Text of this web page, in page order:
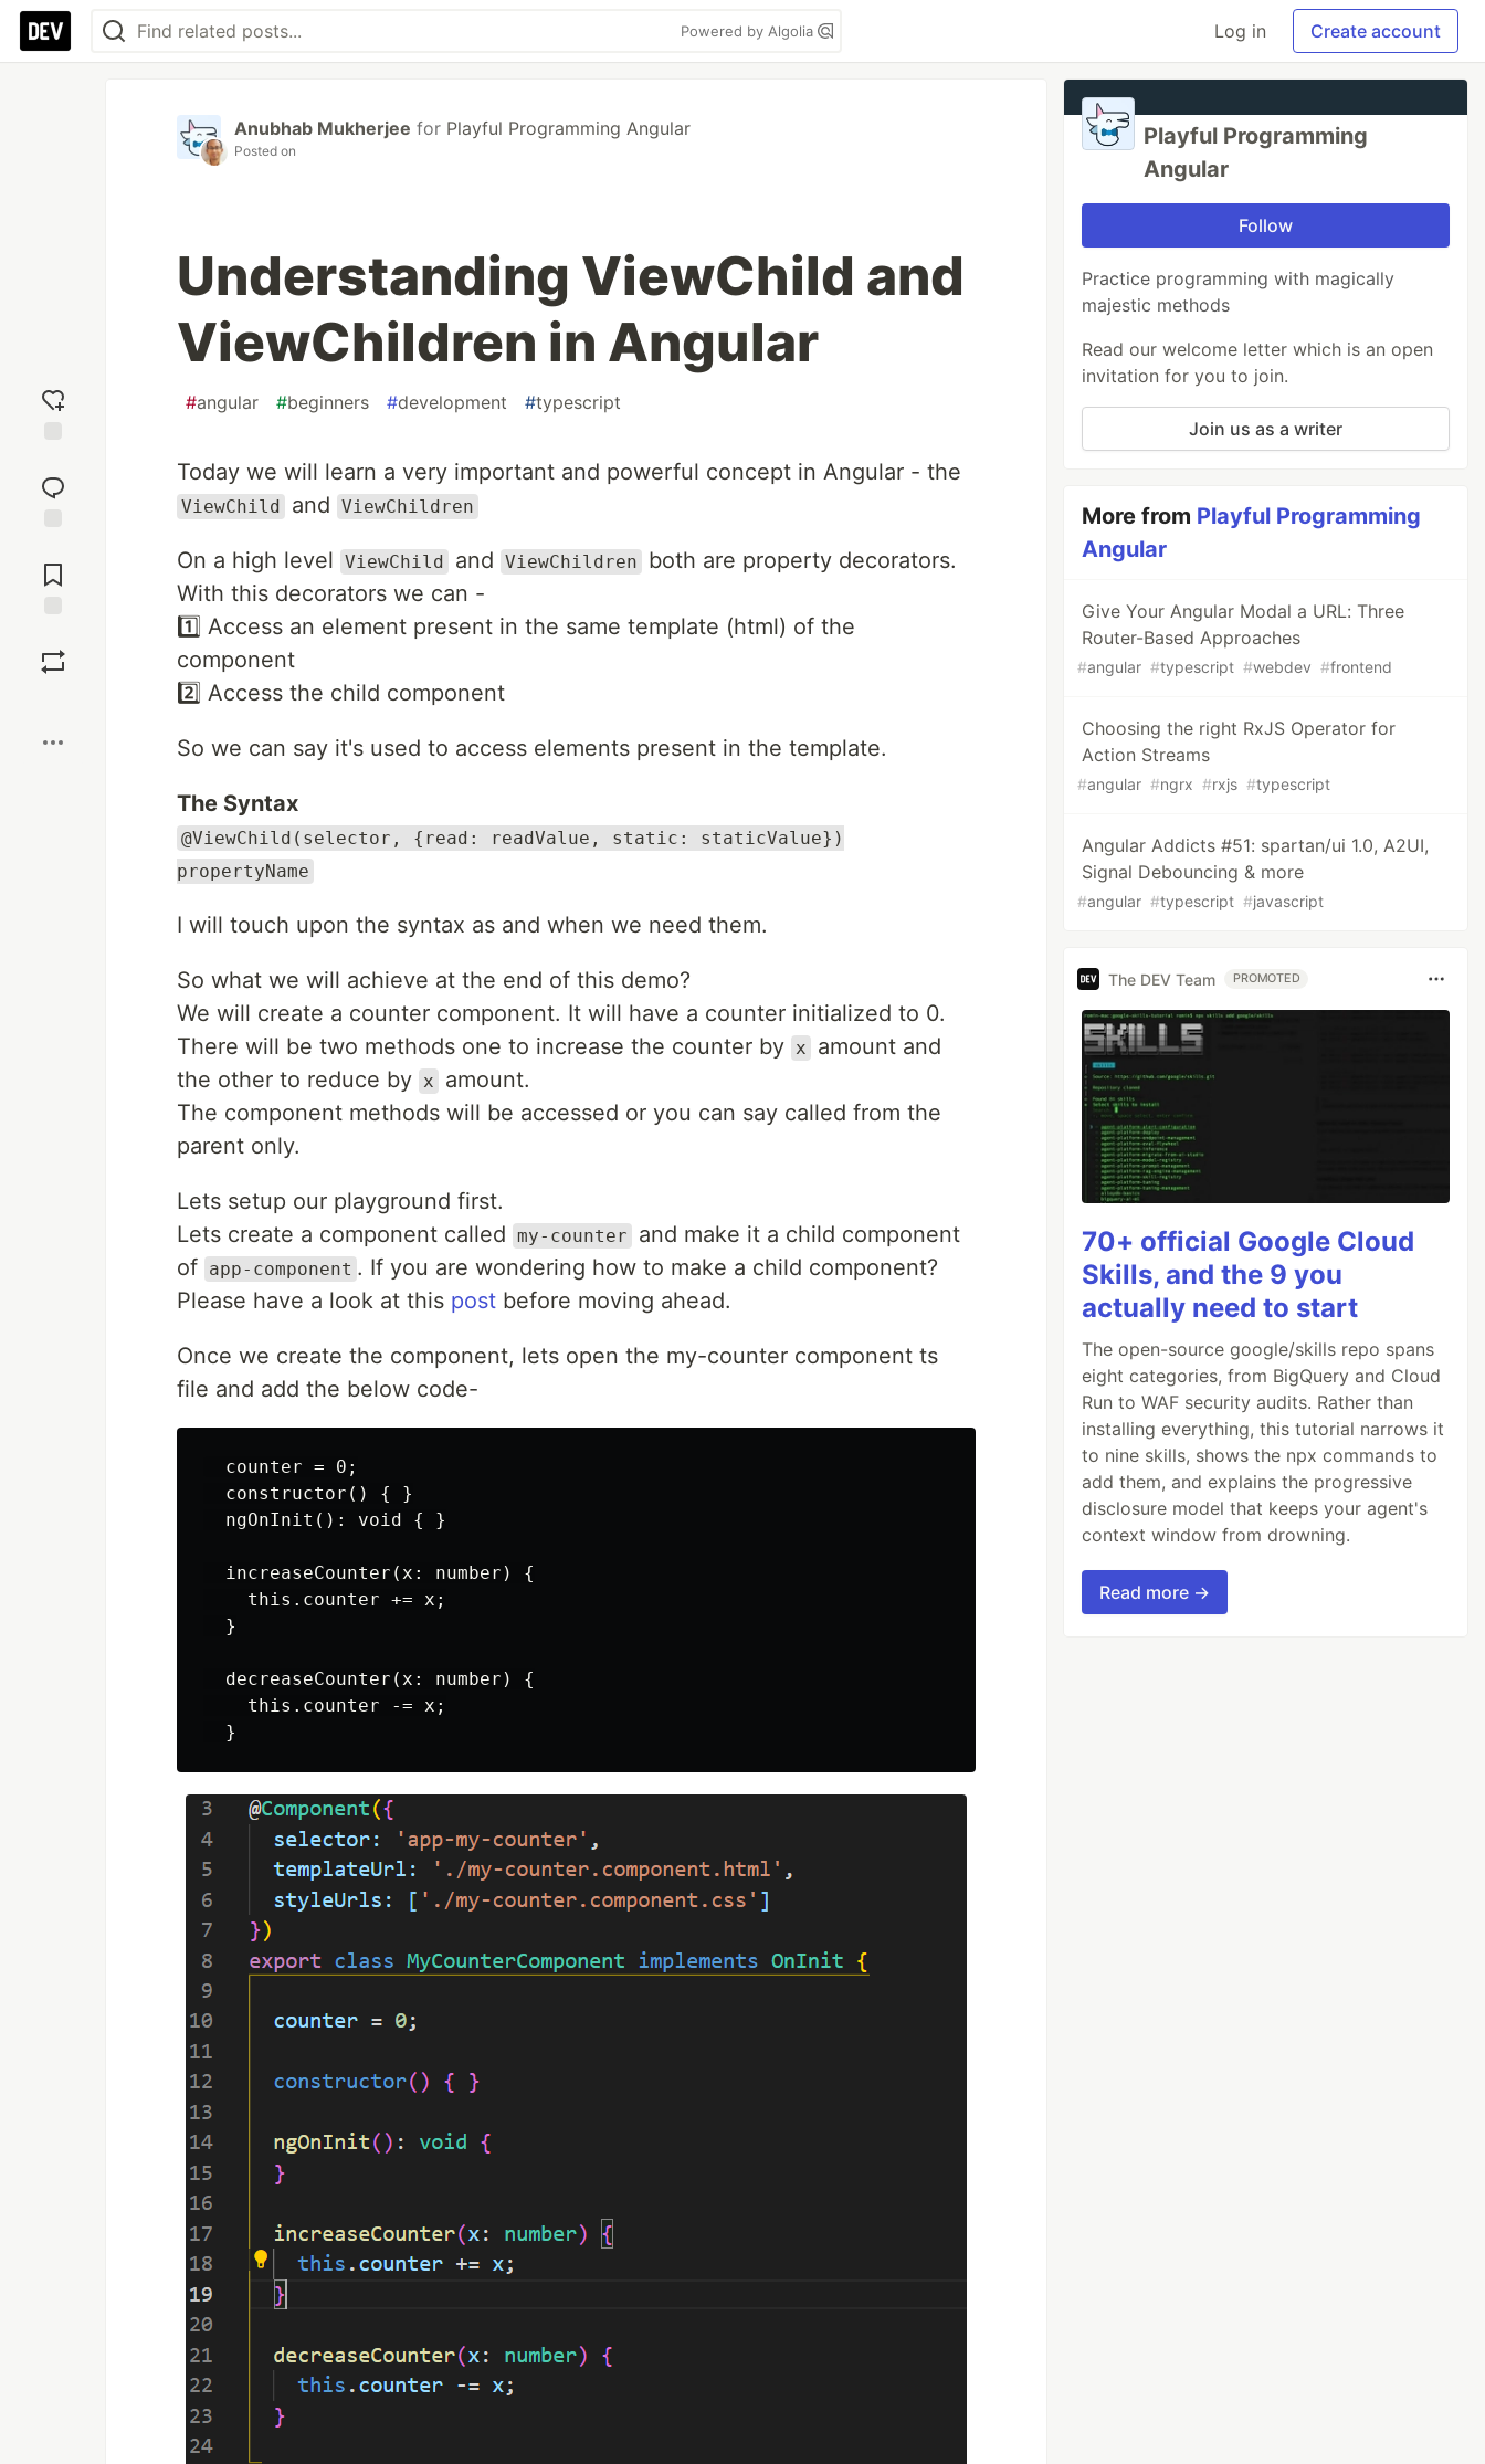
Powered by Algolia Log in Create account
reaction
Comments
Anubhab Mukherjee for Playful Programming Angular
Posted on
Understanding ViewChild and
ViewChildren in Angular
#angular #beginners #development #typescript
Today we will learn a very important and powerful concept in Angular - the
ViewChild and ViewChildren
On a high level ViewChild and ViewChildren
both are property decorators.
With this decorators we can -
1️⃣ Access an element present in the same template (html) of the
component
2️⃣ Access the child component
So we can say it's used to access elements present in the template.
The Syntax
@ViewChild(selector, {read: readValue, static: staticValue})
propertyName
I will touch upon the syntax as and when we need them.
So what we will achieve at the end of this demo?
We will create a counter component. It will have a counter initialized to 0.
There will be two methods one to increase the counter by x
amount and
the other to reduce by x
amount.
The component methods will be accessed or you can say called from the
parent only.
Lets setup our playground first.
Lets create a component called my-counter
and make it a child component
of app-component . If you are wondering how to make a child component?
Please have a look at this post before moving ahead.
Once we create the component, lets open the my-counter component ts
file and add the below code-
  counter = 0;
  constructor() { }
  ngOnInit(): void { }
  increaseCounter(x: number) {
    this.counter += x;
  }
  decreaseCounter(x: number) {
    this.counter -= x;
Playful Programming
Angular
Follow
Practice programming with magically
majestic methods
Read our welcome letter which is an open
invitation for you to join.
Join us as a writer
More from Playful Programming
Angular
Give Your Angular Modal a URL: Three
Router-Based Approaches
#angular #typescript #webdev #frontend
Choosing the right RxJS Operator for
Action Streams
#angular #ngrx #rxjs #typescript
Angular Addicts #51: spartan/ui 1.0, A2UI,
Signal Debouncing & more
#angular #typescript #javascript
The DEV Team PROMOTED
70+ official Google Cloud
Skills, and the 9 you
actually need to start
The open-source google/skills repo spans
eight categories, from BigQuery and Cloud
Run to WAF security audits. Rather than
installing everything, this tutorial narrows it
to nine skills, shows the npx commands to
add them, and explains the progressive
disclosure model that keeps your agent's
context window from drowning.
Read more →